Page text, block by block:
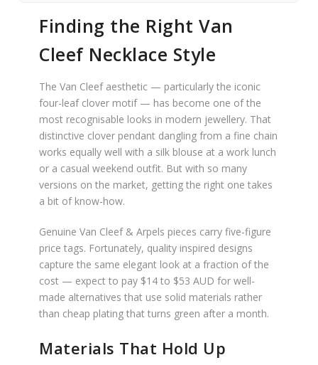
Finding the Right Van
Cleef Necklace Style
The Van Cleef aesthetic — particularly the iconic
four-leaf clover motif — has become one of the
most recognisable looks in modern jewellery. That
distinctive clover pendant dangling from a fine chain
works equally well with a silk blouse at a work lunch
or a casual weekend outfit. But with so many
versions on the market, getting the right one takes
a bit of know-how.
Genuine Van Cleef & Arpels pieces carry five-figure
price tags. Fortunately, quality inspired designs
capture the same elegant look at a fraction of the
cost — expect to pay $14 to $53 AUD for well-
made alternatives that use solid materials rather
than cheap plating that turns green after a month.
Materials That Hold Up